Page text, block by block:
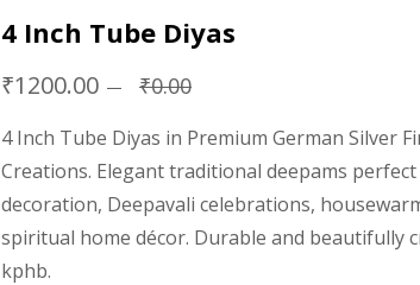
4 Inch Tube Diyas
₹1200.00 ₹0.00
4 Inch Tube Diyas in Premium German Silver
Creations. Elegant traditional deepams
decoration, Deepavali celebrations,
spiritual home décor. Durable and beautifully
kphb.